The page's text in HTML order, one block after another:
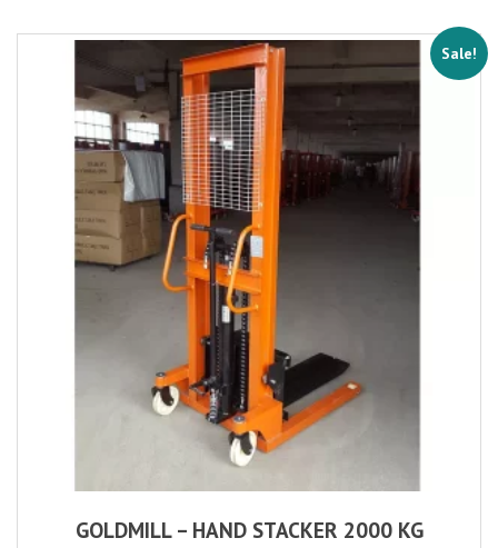
Sale!
GOLDMILL – HAND STACKER 2000 KG